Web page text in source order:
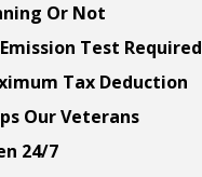
Or Not
Test Required
Tax Deduction
Our Veterans
24/7